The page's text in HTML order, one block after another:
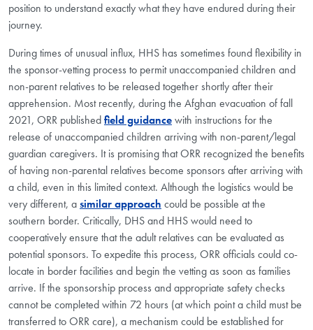
position to understand exactly what they have endured during their
journey.
During times of unusual influx, HHS has sometimes found flexibility in
the sponsor-vetting process to permit unaccompanied children and
non-parent relatives to be released together shortly after their
apprehension. Most recently, during the Afghan evacuation of fall
2021, ORR publishedfield guidancewith instructions for the
release of unaccompanied children arriving with non-parent/legal
guardian caregivers. It is promising that ORR recognized the benefits
of having non-parental relatives become sponsors after arriving with
a child, even in this limited context. Although the logistics would be
very different, asimilar approach could be possible at the
southern border. Critically, DHS and HHS would need to
cooperatively ensure that the adult relatives can be evaluated as
potential sponsors. To expedite this process, ORR officials could co-
locate in border facilities and begin the vetting as soon as families
arrive. If the sponsorship process and appropriate safety checks
cannot be completed within 72 hours (at which point a child must be
transferred to ORR care), a mechanism could be established for